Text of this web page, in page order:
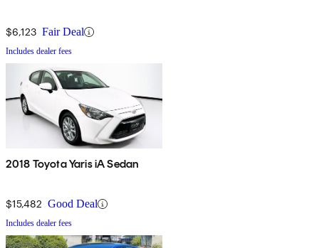
$6,123 Fair Deal
Includes dealer fees
2018 Toyota Yaris iA Sedan
$15,482 Good Deal
Includes dealer fees